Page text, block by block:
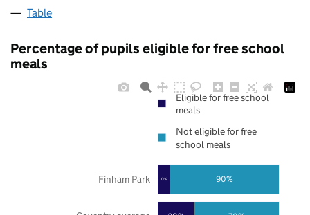
Table
Percentage of pupils eligible for free school
meals
10% 90%
Finham Park
Eligible for free school
meals
Not eligible for free
school meals